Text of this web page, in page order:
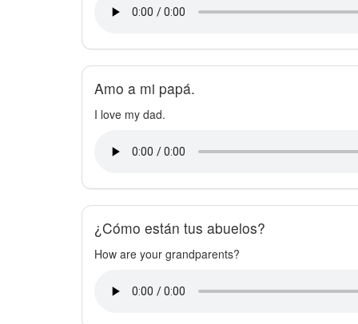
Amo a mi papá.
I love my dad.
¿Cómo están tus abuelos?
How are your grandparents?